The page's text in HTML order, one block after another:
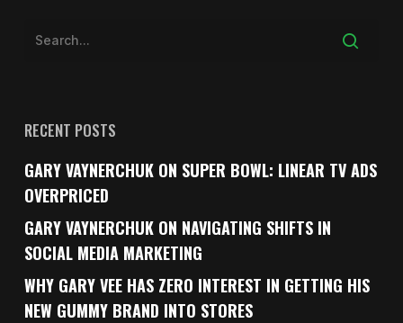
RECENT POSTS
GARY VAYNERCHUK ON SUPER BOWL: LINEAR TV ADS
OVERPRICED
GARY VAYNERCHUK ON NAVIGATING SHIFTS IN
SOCIAL MEDIA MARKETING
WHY GARY VEE HAS ZERO INTEREST IN GETTING HIS
NEW GUMMY BRAND INTO STORES